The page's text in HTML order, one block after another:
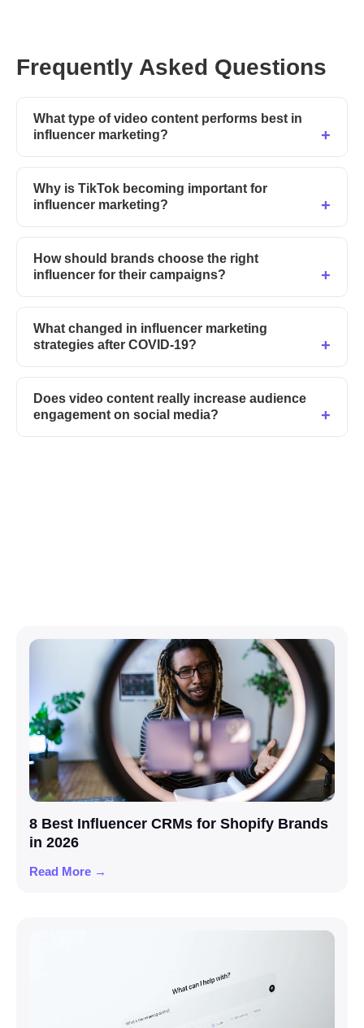
Frequently Asked Questions
What type of video content performs best in
influencer marketing?
Why is TikTok becoming important for
influencer marketing?
How should brands choose the right
influencer for their campaigns?
What changed in influencer marketing
strategies after COVID-19?
Does video content really increase audience
engagement on social media?
8 Best Influencer CRMs for Shopify Brands
in 2026
Read More →